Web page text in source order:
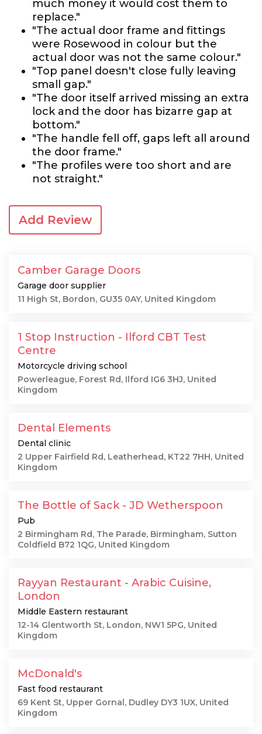
much money it would cost them to
replace."
"The actual door frame and fittings
were Rosewood in colour but the
actual door was not the same colour."
"Top panel doesn't close fully leaving
small gap."
"The door itself arrived missing an extra
lock and the door has bizarre gap at
bottom."
"The handle fell off, gaps left all around
the door frame."
"The profiles were too short and are
not straight."
Add Review
Camber Garage Doors
Garage door supplier
11 High St, Bordon, GU35 0AY, United Kingdom
1 Stop Instruction - Ilford CBT Test
Centre
Motorcycle driving school
Powerleague, Forest Rd, Ilford IG6 3HJ, United
Kingdom
Dental Elements
Dental clinic
2 Upper Fairfield Rd, Leatherhead, KT22 7HH, United
Kingdom
The Bottle of Sack - JD Wetherspoon
Pub
2 Birmingham Rd, The Parade, Birmingham, Sutton
Coldfield B72 1QG, United Kingdom
Rayyan Restaurant - Arabic Cuisine,
London
Middle Eastern restaurant
12-14 Glentworth St, London, NW1 5PG, United
Kingdom
McDonald's
Fast food restaurant
69 Kent St, Upper Gornal, Dudley DY3 1UX, United
Kingdom